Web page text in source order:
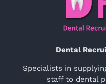
Dental
Specialists in
staff to dental